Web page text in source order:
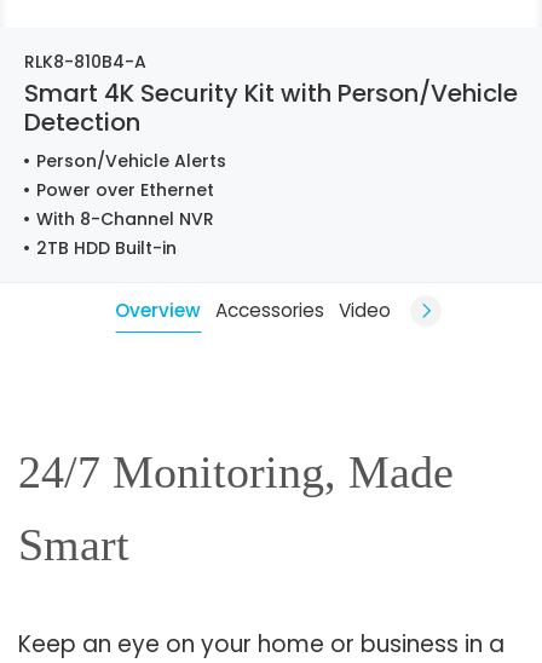
RLK8-810B4-A
Smart 4K Security Kit with Person/Vehicle
Detection
Person/Vehicle Alerts
Power over Ethernet
With 8-Channel NVR
2TB HDD Built-in
Overview Accessories Video
24/7 Monitoring, Made
Smart
Keep an eye on your home or business in a